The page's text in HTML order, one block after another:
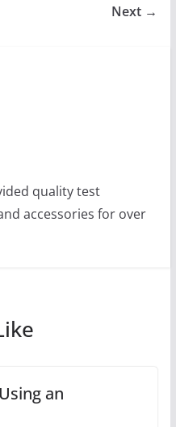
Next →
quality test
accessories for over
an